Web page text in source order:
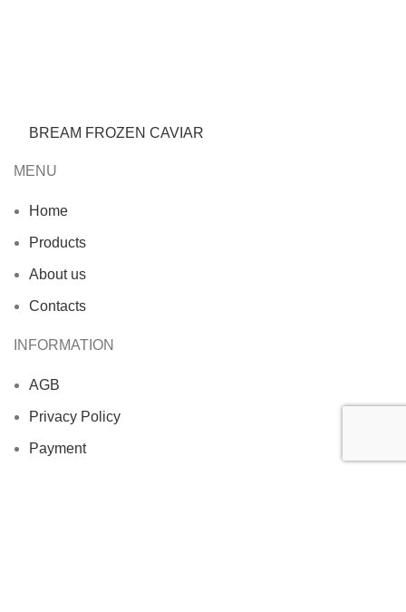
BREAM FROZEN CAVIAR
MENU
Home
Products
About us
Contacts
INFORMATION
AGB
Privacy Policy
Payment